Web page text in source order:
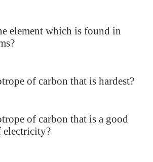
element which is found in
of carbon that is hardest?
of carbon that is a good
electricity?